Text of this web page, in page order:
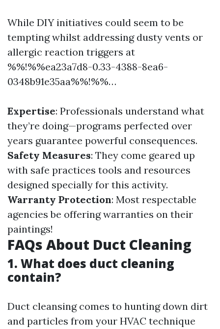
While DIY initiatives could seem to be
tempting whilst addressing dusty vents or
allergic reaction triggers at
%%!%%ea23a7d8-0.33-4388-8ea6-
0348b91e35aa%%!%%…
Expertise: Professionals understand what
they’re doing—programs perfected over
years guarantee powerful consequences.
Safety Measures: They come geared up
with safe practices tools and resources
designed specially for this activity.
Warranty Protection: Most respectable
agencies be offering warranties on their
paintings!
FAQs About Duct Cleaning
1. What does duct cleaning
contain?
Duct cleansing comes to hunting down dirt
and particles from your HVAC technique